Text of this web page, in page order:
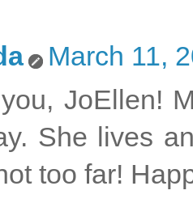
March 11,
JoEllen!
She lives
too far!